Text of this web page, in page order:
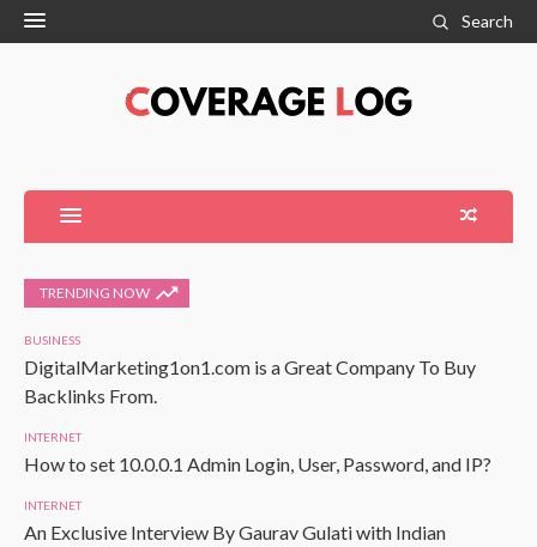
Search
TRENDING NOW
BUSINESS
DigitalMarketing1on1.com is a Great Company To Buy
Backlinks From.
INTERNET
How to set 10.0.0.1 Admin Login, User, Password, and IP?
INTERNET
An Exclusive Interview By Gaurav Gulati with Indian